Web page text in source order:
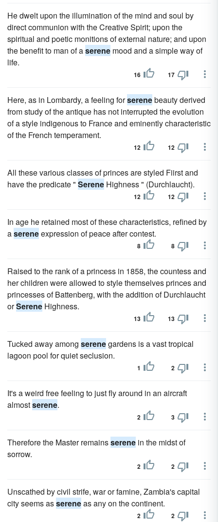
He dwelt upon the illumination of the mind and soul by
direct communion with the Creative Spirit; upon the
spiritual and poetic monitions of external nature; and upon
the benefit to man of aserene mood and a simple way of
life.
16 17
Here, as in Lombardy, a feeling forserenebeauty derived
from study of the antique has not interrupted the evolution
of a style indigenous to France and eminently characteristic
of the French temperament.
12 12
All these various classes of princes are styled Fiirst and
have the predicate " Serene Highness " (Durchlaucht).
12 12
In age he retained most of these characteristics, refined by
asereneexpression of peace after contest.
8 8
Raised to the rank of a princess in 1858, the countess and
her children were allowed to style themselves princes and
princesses of Battenberg, with the addition of Durchlaucht
orSerene Highness.
13 13
Tucked away among serenegardens is a vast tropical
lagoon pool for quiet seclusion.
1 2
It's a weird free feeling to just fly around in an aircraft
almostserene.
2 3
Therefore the Master remainsserene in the midst of
sorrow.
2 2
Unscathed by civil strife, war or famine, Zambia's capital
city seems assereneas any on the continent.
2 2